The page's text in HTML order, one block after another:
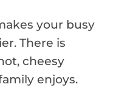
your busy
There is
cheesy
enjoys.